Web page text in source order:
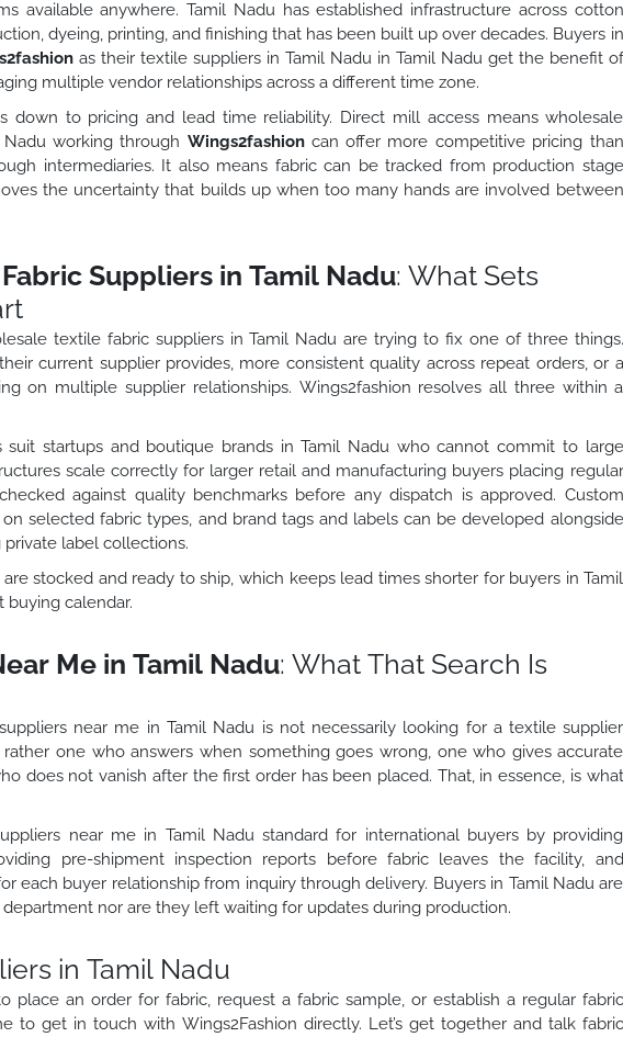
available anywhere. Tamil Nadu has established infrastructure across cotton
dyeing, printing, and finishing that has been built up over decades. Buyers in
as their textile suppliers in Tamil Nadu in Tamil Nadu get the benefit of
multiple vendor relationships across a different time zone.
down to pricing and lead time reliability. Direct mill access means wholesale
working through Wings2fashion can offer more competitive pricing than
intermediaries. It also means fabric can be tracked from production stage
the uncertainty that builds up when too many hands are involved between
Suppliers in Tamil Nadu: What Sets
textile fabric suppliers in Tamil Nadu are trying to fix one of three things.
current supplier provides, more consistent quality across repeat orders, or a
on multiple supplier relationships. Wings2fashion resolves all three within a
suit startups and boutique brands in Tamil Nadu who cannot commit to large
scale correctly for larger retail and manufacturing buyers placing regular
against quality benchmarks before any dispatch is approved. Custom
selected fabric types, and brand tags and labels can be developed alongside
label collections.
stocked and ready to ship, which keeps lead times shorter for buyers in Tamil
buying calendar.
Me in Tamil Nadu: What That Search Is
near me in Tamil Nadu is not necessarily looking for a textile supplier
one who answers when something goes wrong, one who gives accurate
does not vanish after the first order has been placed. That, in essence, is what
near me in Tamil Nadu standard for international buyers by providing
pre-shipment inspection reports before fabric leaves the facility, and
each buyer relationship from inquiry through delivery. Buyers in Tamil Nadu are
nor are they left waiting for updates during production.
in Tamil Nadu
place an order for fabric, request a fabric sample, or establish a regular fabric
to get in touch with Wings2Fashion directly. Let’s get together and talk fabric